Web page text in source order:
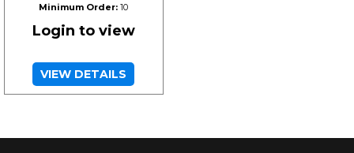
Minimum Order: 10
Login to view
VIEW DETAILS